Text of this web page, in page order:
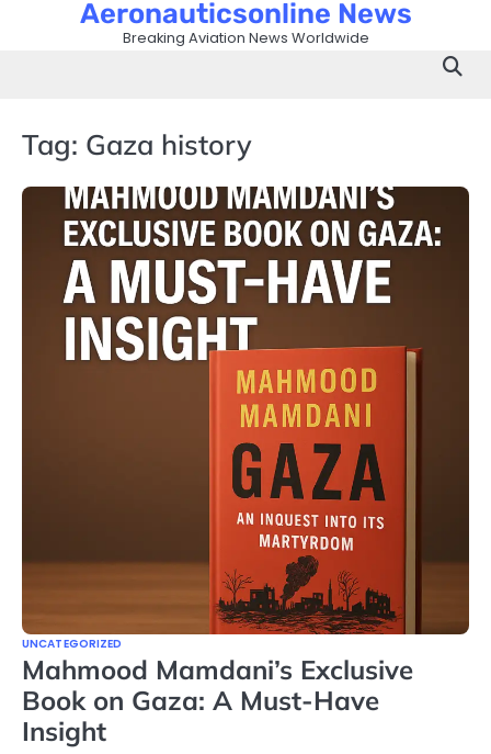
Aeronauticsonline News
Breaking Aviation News Worldwide
Tag: Gaza history
UNCATEGORIZED
Mahmood Mamdani’s Exclusive
Book on Gaza: A Must-Have
Insight